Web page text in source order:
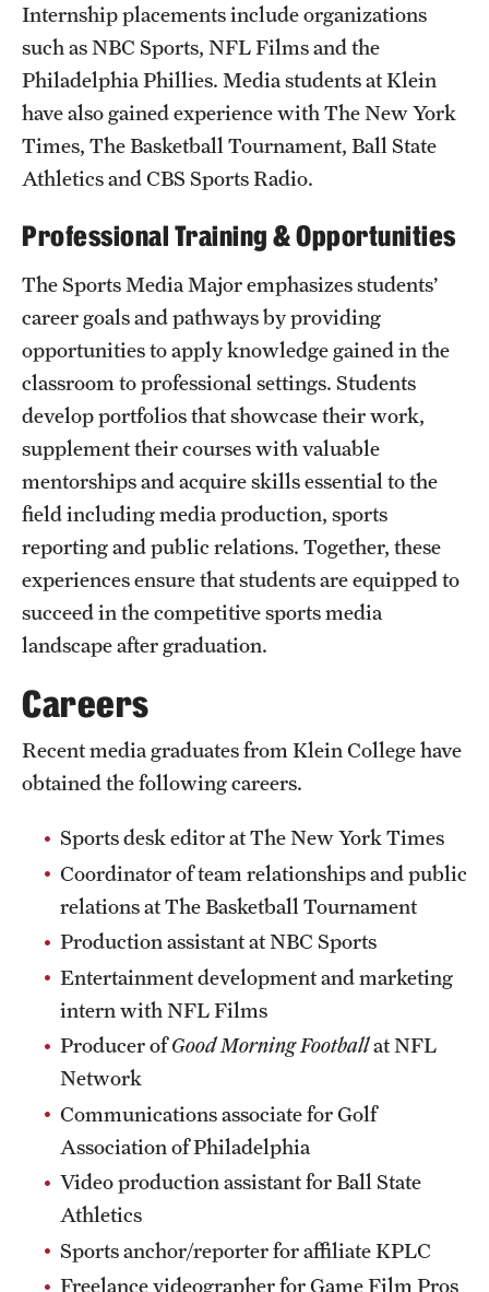
Athletics
About
Community Impact
Faculty & Staff Resources
Internal Audits
Leadership
Mission and History
News and Media
Public Information
Temple Health
University Events
University Offices
Internship placements include organizations
such as NBC Sports, NFL Films and the
Philadelphia Phillies. Media students at Klein
have also gained experience with The New York
Times, The Basketball Tournament, Ball State
Athletics and CBS Sports Radio.
Professional Training & Opportunities
The Sports Media Major emphasizes students’
career goals and pathways by providing
opportunities to apply knowledge gained in the
classroom to professional settings. Students
develop portfolios that showcase their work,
supplement their courses with valuable
mentorships and acquire skills essential to the
field including media production, sports
reporting and public relations. Together, these
experiences ensure that students are equipped to
succeed in the competitive sports media
landscape after graduation.
Careers
Recent media graduates from Klein College have
obtained the following careers.
Sports desk editor at The New York Times
Coordinator of team relationships and public
relations at The Basketball Tournament
Production assistant at NBC Sports
Entertainment development and marketing
intern with NFL Films
Producer ofGood Morning Footballat NFL
Network
Communications associate for Golf
Association of Philadelphia
Video production assistant for Ball State
Athletics
Sports anchor/reporter for affiliate KPLC
Freelance videographer for Game Film Pros